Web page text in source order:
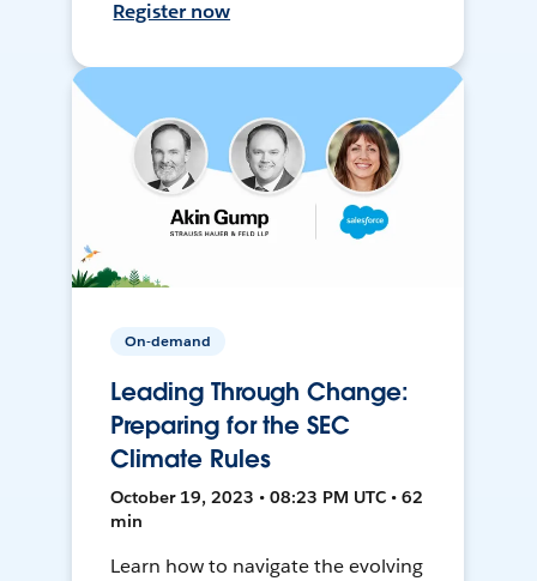
Register now
On-demand
Leading Through Change:
Preparing for the SEC
Climate Rules
October 19, 2023 • 08:23 PM UTC • 62
min
Learn how to navigate the evolving